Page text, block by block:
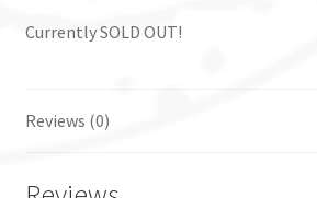
Currently SOLD OUT!
Reviews (0)